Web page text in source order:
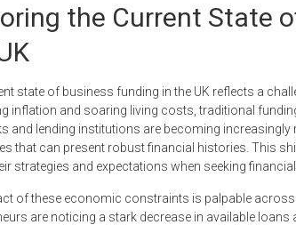
the Current State
state of business funding in the UK reflects a
inflation and soaring living costs, traditional
and lending institutions are becoming
that can present robust financial histories. This
strategies and expectations when seeking
of these economic constraints is palpable
are noticing a stark decrease in available